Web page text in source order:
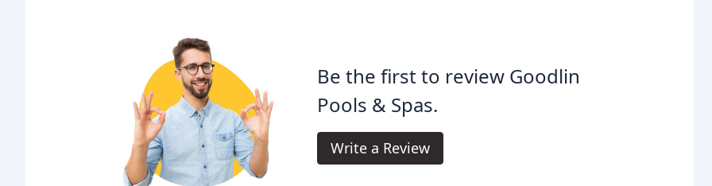
Be the first to review Goodlin
Pools & Spas.
Write a Review